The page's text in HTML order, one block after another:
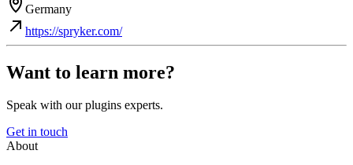
Germany
https://spryker.com/
Want to learn more?
Speak with our plugins experts.
Get in touch
About